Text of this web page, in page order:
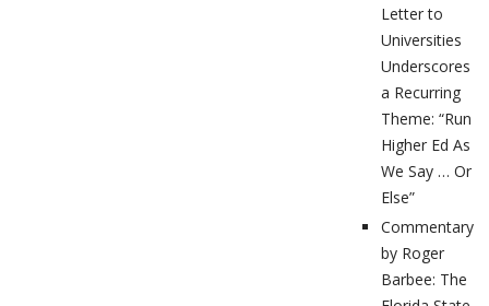
Letter to
Universities
Underscores
a Recurring
Theme: “Run
Higher Ed As
We Say … Or
Else”
Commentary
by Roger
Barbee: The